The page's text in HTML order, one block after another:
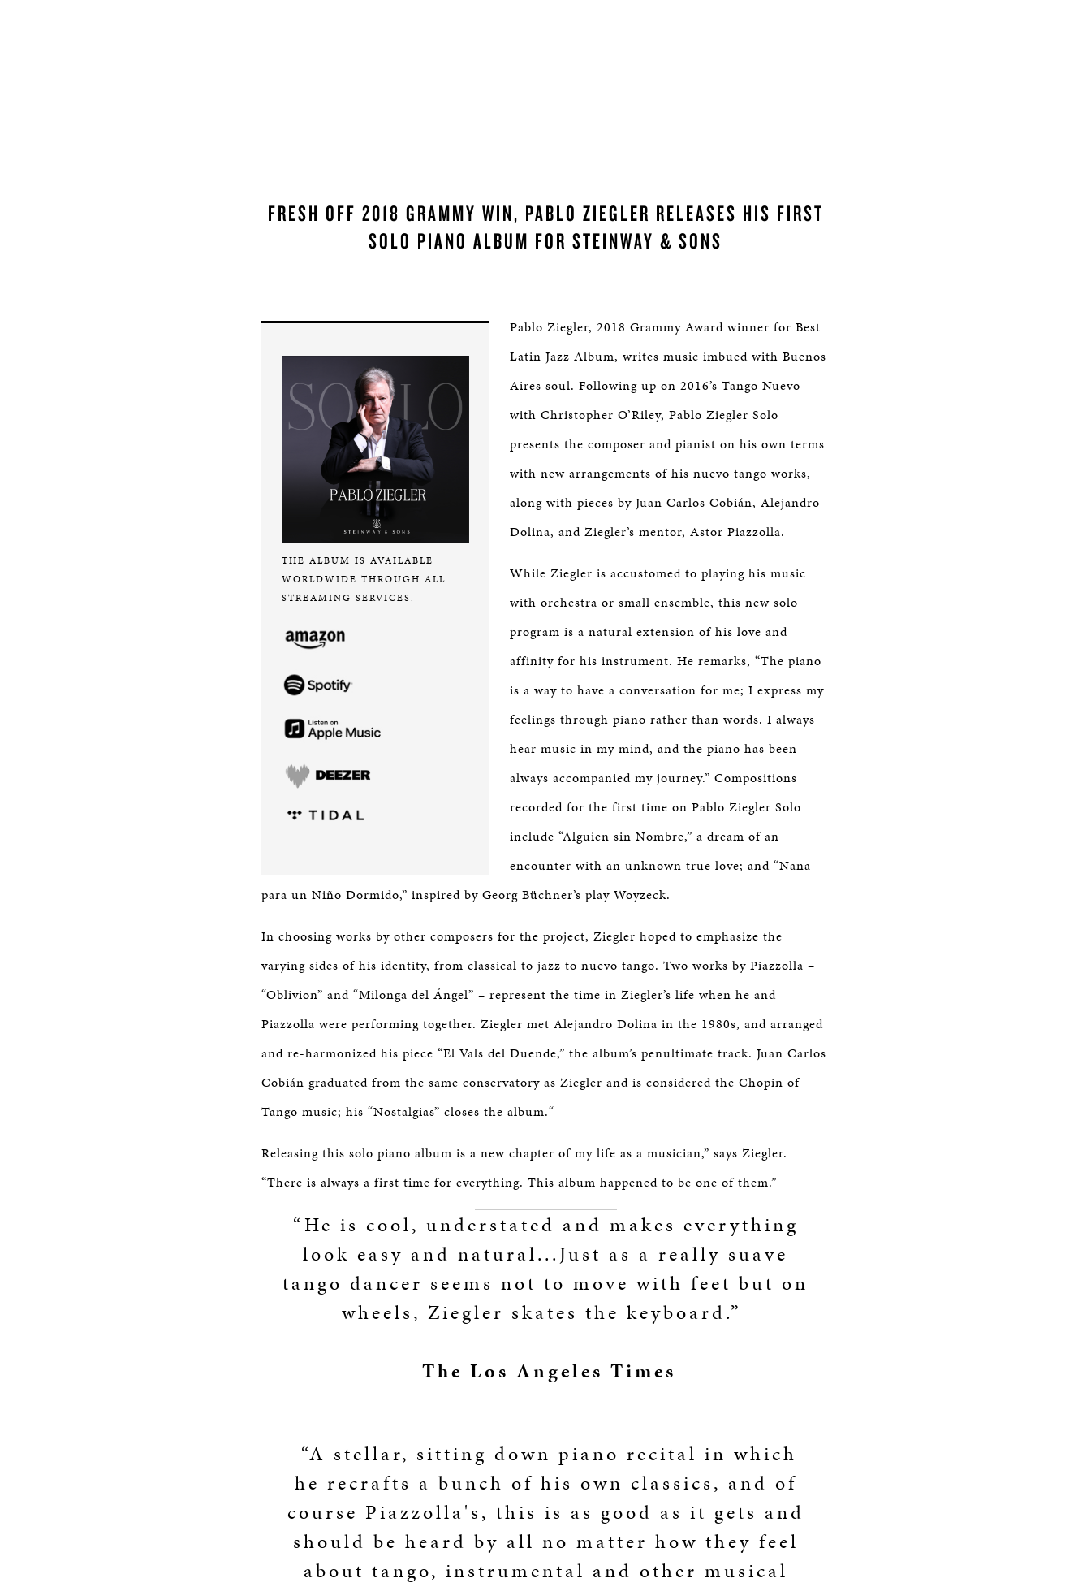
FRESH OFF 2018 GRAMMY WIN, PABLO ZIEGLER RELEASES HIS FIRST
SOLO PIANO ALBUM FOR STEINWAY & SONS
THE ALBUM IS AVAILABLE
WORLDWIDE THROUGH ALL
STREAMING SERVICES.
Pablo Ziegler, 2018 Grammy Award winner for Best
Latin Jazz Album, writes music imbued with Buenos
Aires soul. Following up on 2016’s Tango Nuevo
with Christopher O’Riley, Pablo Ziegler Solo
presents the composer and pianist on his own terms
with new arrangements of his nuevo tango works,
along with pieces by Juan Carlos Cobián, Alejandro
Dolina, and Ziegler’s mentor, Astor Piazzolla.
While Ziegler is accustomed to playing his music
with orchestra or small ensemble, this new solo
program is a natural extension of his love and
affinity for his instrument. He remarks, “The piano
is a way to have a conversation for me; I express my
feelings through piano rather than words. I always
hear music in my mind, and the piano has been
always accompanied my journey.” Compositions
recorded for the first time on Pablo Ziegler Solo
include “Alguien sin Nombre,” a dream of an
encounter with an unknown true love; and “Nana
para un Niño Dormido,” inspired by Georg Büchner’s play Woyzeck.
In choosing works by other composers for the project, Ziegler hoped to emphasize the
varying sides of his identity, from classical to jazz to nuevo tango. Two works by Piazzolla –
“Oblivion” and “Milonga del Ángel” – represent the time in Ziegler’s life when he and
Piazzolla were performing together. Ziegler met Alejandro Dolina in the 1980s, and arranged
and re-harmonized his piece “El Vals del Duende,” the album’s penultimate track. Juan Carlos
Cobián graduated from the same conservatory as Ziegler and is considered the Chopin of
Tango music; his “Nostalgias” closes the album.“
Releasing this solo piano album is a new chapter of my life as a musician,” says Ziegler.
“There is always a first time for everything. This album happened to be one of them.”
“He is cool, understated and makes everything
look easy and natural...Just as a really suave
tango dancer seems not to move with feet but on
wheels, Ziegler skates the keyboard.”
The Los Angeles Times
“A stellar, sitting down piano recital in which
he recrafts a bunch of his own classics, and of
course Piazzolla's, this is as good as it gets and
should be heard by all no matter how they feel
about tango, instrumental and other musical